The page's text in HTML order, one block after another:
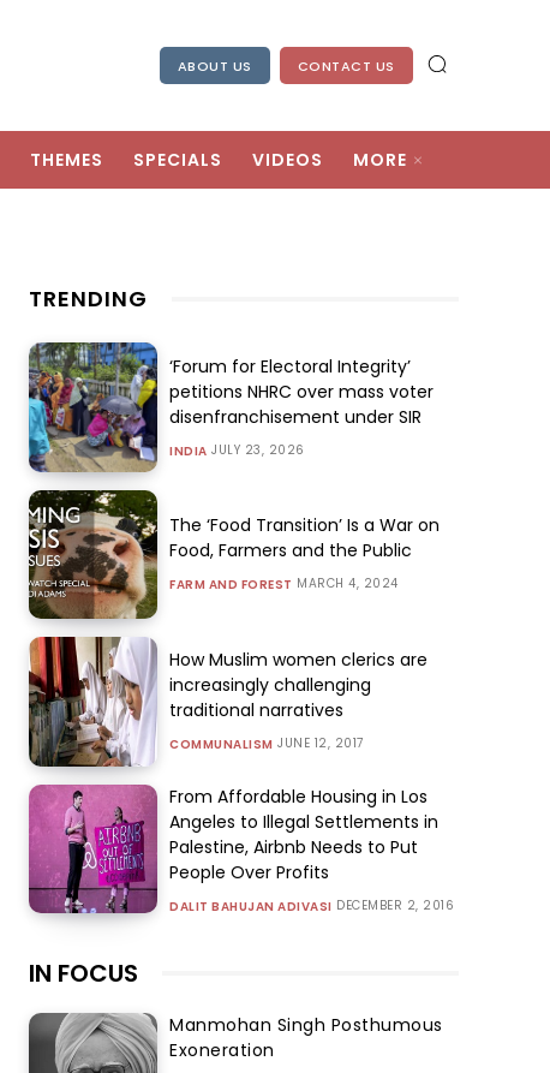
ABOUT US CONTACT US
THEMES SPECIALS VIDEOS MORE
TRENDING
‘Forum for Electoral Integrity’
petitions NHRC over mass voter
disenfranchisement under SIR
INDIA JULY 23, 2026
The ‘Food Transition’ Is a War on
Food, Farmers and the Public
FARM AND FOREST MARCH 4, 2024
How Muslim women clerics are
increasingly challenging
traditional narratives
COMMUNALISM JUNE 12, 2017
From Affordable Housing in Los
Angeles to Illegal Settlements in
Palestine, Airbnb Needs to Put
People Over Profits
DALIT BAHUJAN ADIVASI DECEMBER 2, 2016
IN FOCUS
Manmohan Singh Posthumous
Exoneration